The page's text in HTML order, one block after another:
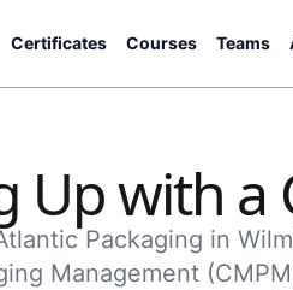
Certificates Courses Teams
Up with a
Packaging in
Management